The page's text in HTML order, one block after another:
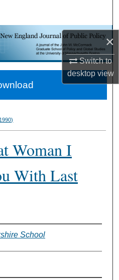
×
Switch to
desktopview
Woman I
With Last
School